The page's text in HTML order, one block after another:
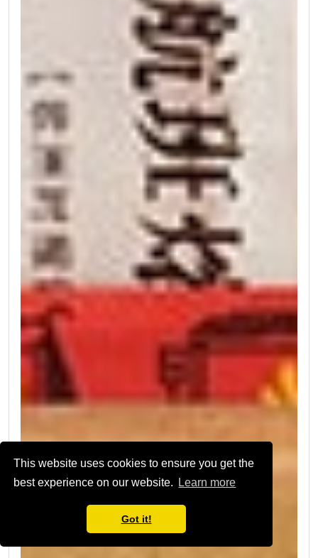
This website uses cookies to ensure you get the
best experience on our website.
Learn more
Got it!